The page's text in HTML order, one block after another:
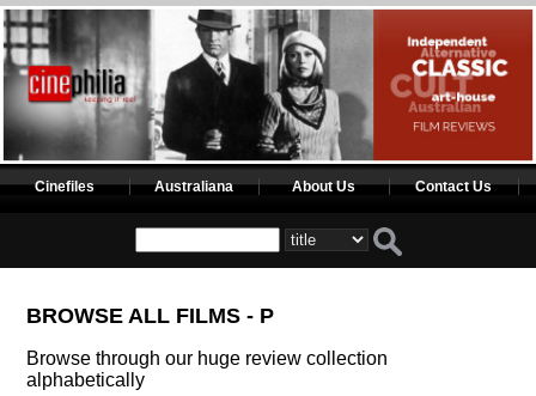
Cinefiles Australiana About Us Contact Us
BROWSE ALL FILMS - P
Browse through our huge review collection
alphabetically